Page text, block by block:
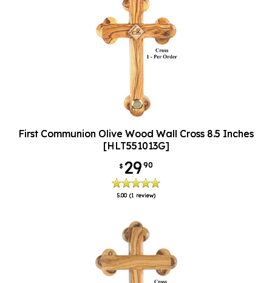
First Communion Olive Wood Wall Cross 8.5 Inches
[HLT551013G]
$ 2990
5.00 (1 review)